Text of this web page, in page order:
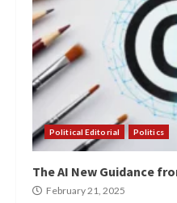
Political Editorial Politics
The AI New Guidance
February 21, 2025